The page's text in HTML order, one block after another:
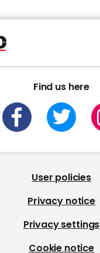
Find us here
User policies
Privacy notice
Privacy settings
Cookie notice